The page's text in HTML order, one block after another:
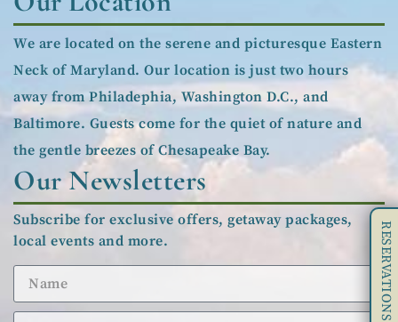
Our Newsletters
Subscribe for exclusive offers, getaway packages,
local events and more.
We are located on the serene and picturesque Eastern
Neck of Maryland. Our location is just two hours
away from Philadephia, Washington D.C., and
Baltimore. Guests come for the quiet of nature and
the gentle breezes of Chesapeake Bay.
RESERVATIONS